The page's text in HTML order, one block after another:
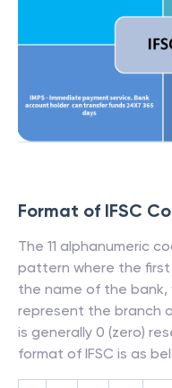
Format of IFSC
The 11 alphanumeric
pattern where the
the name of the
represent the branch
is generally 0 (zero)
format of IFSC is as